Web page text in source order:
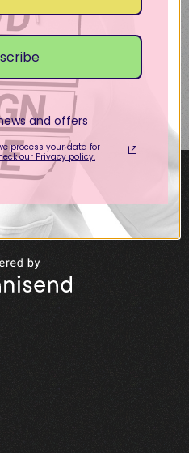
and offers
process your data for
our Privacy policy.